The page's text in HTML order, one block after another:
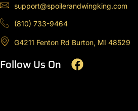
support@spoilerandwingking.com
(810) 733-9464
G4211 Fenton Rd Burton, MI 48529
Follow Us On
F